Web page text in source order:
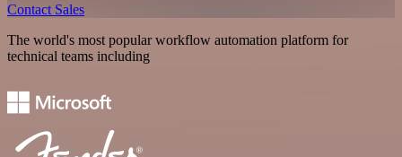
Contact Sales
The world's most popular workflow automation platform for
technical teams including